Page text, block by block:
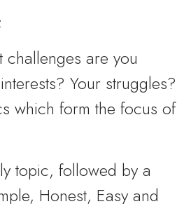
are you
Your struggles?
which form the focus of
topic, followed by a
Honest, Easy and